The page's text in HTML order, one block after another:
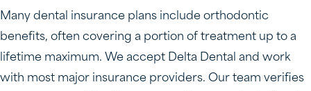
Many dental insurance plans include orthodontic
benefits, often covering a portion of treatment up to a
lifetime maximum. We accept Delta Dental and work
with most major insurance providers. Our team verifies